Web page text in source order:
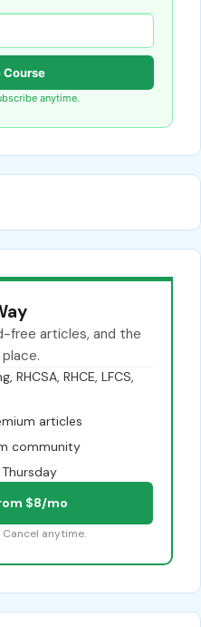
Course
anytime.
free articles, and the
RHCSA, RHCE, LFCS,
articles
community
$8/mo
Cancel anytime.